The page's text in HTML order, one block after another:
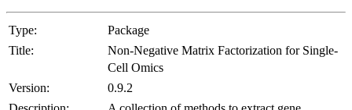
Type:
Package
Title:
Non-Negative Matrix Factorization for Single-
Cell Omics
Version:
0.9.2